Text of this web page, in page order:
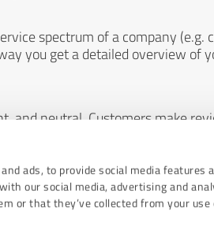
ads, to provide social media features
our social media, advertising and
or that they’ve collected from your
spectrum of a company (e.g.
you get a detailed overview of
and neutral. Customers make